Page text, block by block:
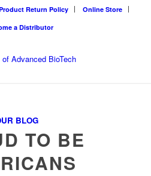
Return Policy
Online Store
a Distributor
BLOG
TO BE